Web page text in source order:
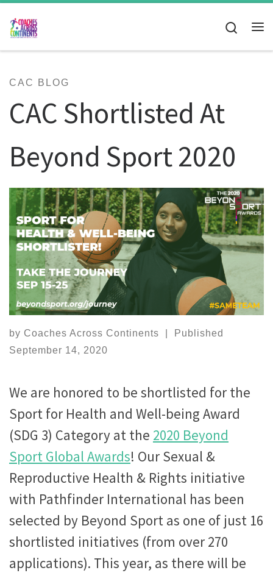
Skip to content
Search
CAC BLOG
CAC Shortlisted At
Beyond Sport 2020
by Coaches Across Continents
Published
September 14, 2020
We are honored to be shortlisted for the
Sport for Health and Well-being Award
(SDG 3) Category at the 2020 Beyond
Sport Global Awards! Our Sexual &
Reproductive Health & Rights initiative
with Pathfinder International has been
selected by Beyond Sport as one of just 16
shortlisted initiatives (from over 270
applications). This year, as there will be